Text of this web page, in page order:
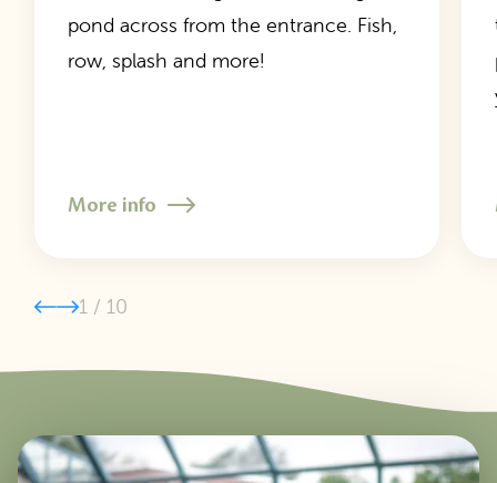
pond across from the entrance. Fish,
row, splash and more!
More info
1 / 10